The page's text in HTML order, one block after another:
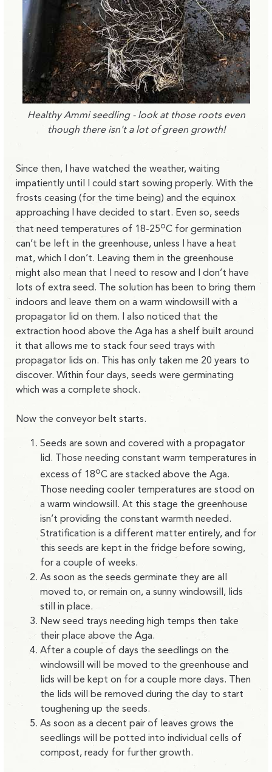
Healthy Ammi seedling - look at those roots even
though there isn't a lot of green growth!
Since then, I have watched the weather, waiting
impatiently until I could start sowing properly. With the
frosts ceasing (for the time being) and the equinox
approaching I have decided to start. Even so, seeds
that need temperatures of 18-25oC for germination
can’t be left in the greenhouse, unless I have a heat
mat, which I don’t. Leaving them in the greenhouse
might also mean that I need to resow and I don’t have
lots of extra seed. The solution has been to bring them
indoors and leave them on a warm windowsill with a
propagator lid on them. I also noticed that the
extraction hood above the Aga has a shelf built around
it that allows me to stack four seed trays with
propagator lids on. This has only taken me 20 years to
discover. Within four days, seeds were germinating
which was a complete shock.
Now the conveyor belt starts.
Seeds are sown and covered with a propagator
lid. Those needing constant warm temperatures in
excess of 18oC are stacked above the Aga.
Those needing cooler temperatures are stood on
a warm windowsill. At this stage the greenhouse
isn’t providing the constant warmth needed.
Stratification is a different matter entirely, and for
this seeds are kept in the fridge before sowing,
for a couple of weeks.
As soon as the seeds germinate they are all
moved to, or remain on, a sunny windowsill, lids
still in place.
New seed trays needing high temps then take
their place above the Aga.
After a couple of days the seedlings on the
windowsill will be moved to the greenhouse and
lids will be kept on for a couple more days. Then
the lids will be removed during the day to start
toughening up the seeds.
As soon as a decent pair of leaves grows the
seedlings will be potted into individual cells of
compost, ready for further growth.